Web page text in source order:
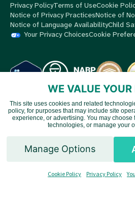
Privacy PolicyTerms of UseCookie
Notice of Privacy PracticesNotice of
Notice of Language AvailabilityChild
Your Privacy ChoicesCookie
© 2026 MedBox by AmeriPharma. All
is an AmeriPharma company.
available in 48 US states and
WE VALUE
This site uses cookies and related
policy, for purposes that may include site
experience, or advertising. You may choose
technologies, or manage your
Manage Options
Cookie Policy Privacy Policy